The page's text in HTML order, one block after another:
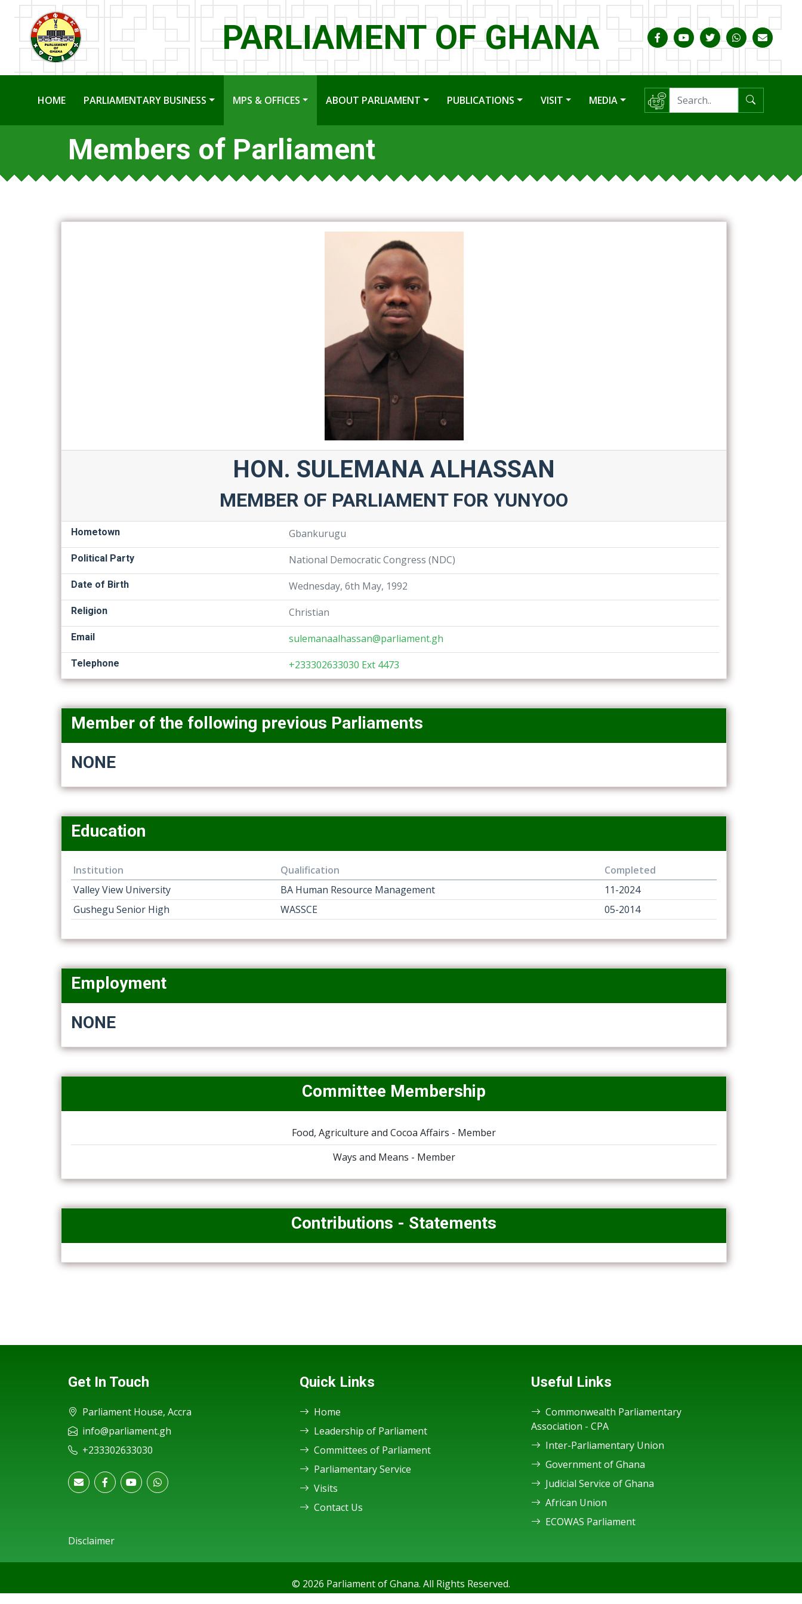
PARLIAMENT OF GHANA
HOME PARLIAMENTARY BUSINESS MPS & OFFICES ABOUT PARLIAMENT PUBLICATIONS VISIT MEDIA
Members of Parliament
HON. SULEMANA ALHASSAN
MEMBER OF PARLIAMENT FOR YUNYOO
Hometown Gbankurugu
Political Party National Democratic Congress (NDC)
Date of Birth Wednesday, 6th May, 1992
Religion Christian
Email sulemanaalhassan@parliament.gh
Telephone +233302633030 Ext 4473
Member of the following previous Parliaments
NONE
Education
Institution Qualification
Completed
Valley View University
BA Human Resource Management
11-2024
Gushegu Senior High
WASSCE 05-2014
Employment
NONE
Committee Membership
Food, Agriculture and Cocoa Affairs - Member
Ways and Means - Member
Contributions - Statements
Get In Touch
Parliament House, Accra
info@parliament.gh
+233302633030
Quick Links
Home
Leadership of Parliament
Committees of Parliament
Parliamentary Service
Visits
Contact Us
Useful Links
Commonwealth Parliamentary
Association - CPA
Inter-Parliamentary Union
Government of Ghana
Judicial Service of Ghana
African Union
ECOWAS Parliament
Disclaimer
© 2026 Parliament of Ghana. All Rights Reserved.